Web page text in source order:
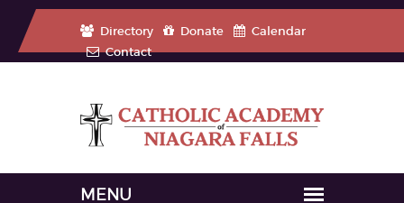
Directory Donate
Calendar
Contact